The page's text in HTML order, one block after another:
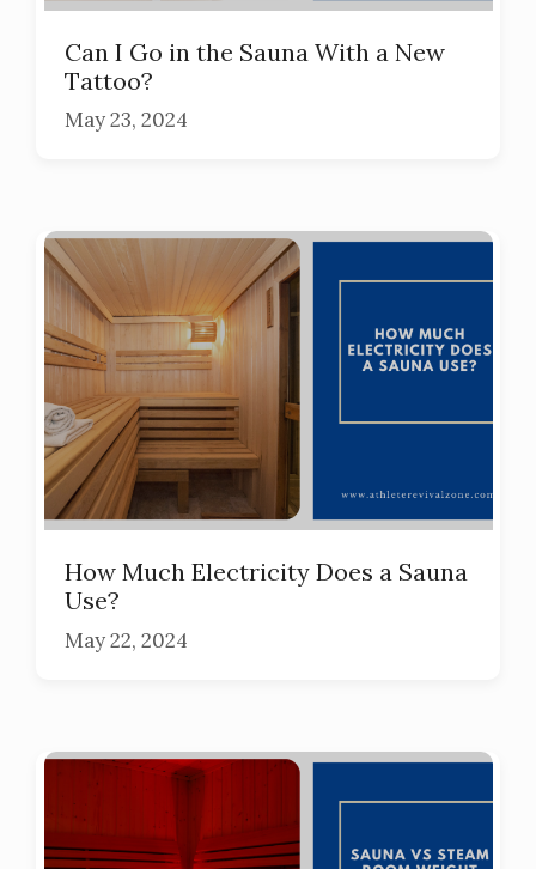
Can I Go in the Sauna With a New
Tattoo?
May 23, 2024
How Much Electricity Does a Sauna
Use?
May 22, 2024